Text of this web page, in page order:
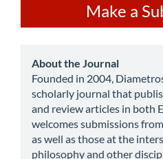
a
Submission
Make a
about
About the Journal
Founded in 2004,
scholarly journal that
and review articles in both
welcomes submissions
as well as those at the
philosophy and other